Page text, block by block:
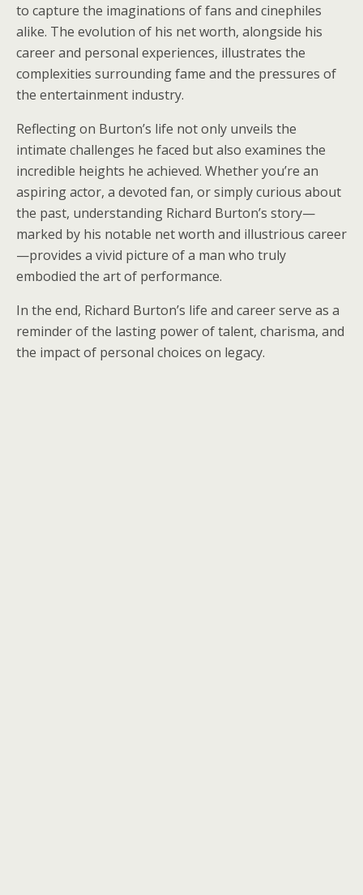
to capture the imaginations of fans and cinephiles
alike. The evolution of his net worth, alongside his
career and personal experiences, illustrates the
complexities surrounding fame and the pressures of
the entertainment industry.
Reflecting on Burton’s life not only unveils the
intimate challenges he faced but also examines the
incredible heights he achieved. Whether you’re an
aspiring actor, a devoted fan, or simply curious about
the past, understanding Richard Burton’s story—
marked by his notable net worth and illustrious career
—provides a vivid picture of a man who truly
embodied the art of performance.
In the end, Richard Burton’s life and career serve as a
reminder of the lasting power of talent, charisma, and
the impact of personal choices on legacy.